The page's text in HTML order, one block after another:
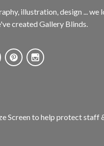
illustration, design ... we
created Gallery Blinds.
Screen to help protect staff